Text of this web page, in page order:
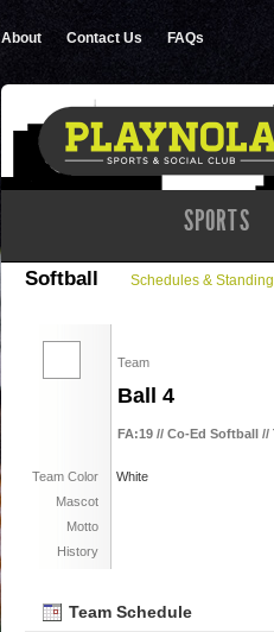
About Contact Us FAQs
SPORTS
Softball Schedules &
Team
Ball 4
FA:19 // Co-Ed Softball //
Team Color
White
Mascot
Motto
History
Team Schedule